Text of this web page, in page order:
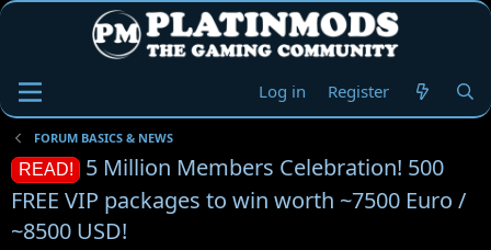
Log in Register
FORUM BASICS & NEWS
READ!
5 Million Members Celebration! 500
FREE VIP packages to win worth ~7500 Euro /
~8500 USD!